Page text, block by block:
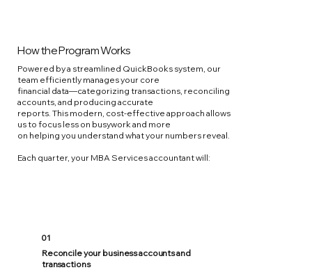
How the Program Works
Powered by a streamlined QuickBooks system, our
team efficiently manages your core
financial data—categorizing transactions, reconciling
accounts, and producing accurate
reports. This modern, cost-effective approach allows
us to focus less on busywork and more
on helping you understand what your numbers reveal.
Each quarter, your MBA Services accountant will:
01
Reconcile your business accounts and
transactions